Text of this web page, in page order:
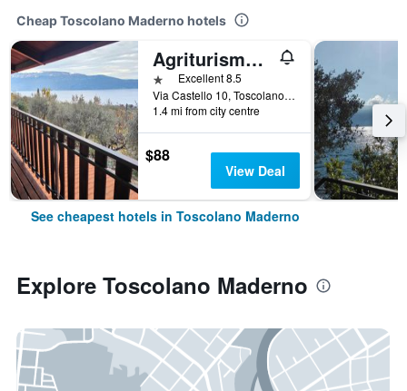
Cheap Toscolano Maderno hotels
Agriturismo Scuderia Castello
1 starExcellent 8.5
Via Castello 10, Toscolano Maderno, Brescia, Italy
1.4 mi from city centre
$88
View Deal
See cheapest hotels in Toscolano Maderno
Explore Toscolano Maderno